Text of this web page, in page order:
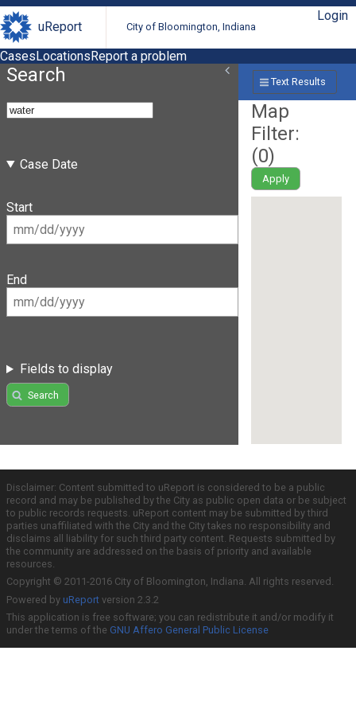
uReport City of Bloomington, Indiana
Login
CasesLocationsReport a problem
Search
Case Date
Start
End
Fields to display
Search
Text Results
Map
Filter:
(0)
Apply
Disclaimer: Content submitted to uReport is considered to be a public
record and may be published by the City as public open data or be subject
to public records requests. uReport content may be submitted by third
parties unaffiliated with the City and the City takes no responsibility and
disclaims all liability for such third party content. Requests submitted by
the community are addressed on the basis of priority and available
resources.
Copyright © 2011-2016 City of Bloomington, Indiana. All rights reserved.
Powered by uReport version 2.3.2
This application is free software; you can redistribute it and/or modify it
under the terms of the GNU Affero General Public License